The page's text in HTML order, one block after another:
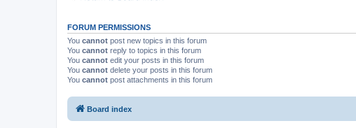
FORUM PERMISSIONS
You cannot post new topics in this forum
You cannot reply to topics in this forum
You cannot edit your posts in this forum
You cannot delete your posts in this forum
You cannot post attachments in this forum
Board index